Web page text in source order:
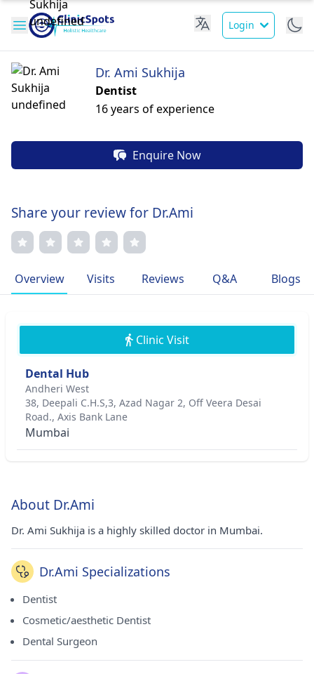
Login
Dr. Ami Sukhija
Dentist
16 years of experience
Enquire Now
Share your review for Dr.Ami
Overview Visits Reviews Q&A Blogs
Clinic Visit
Dental Hub
Andheri West
38, Deepali C.H.S,3, Azad Nagar 2, Off Veera Desai
Road., Axis Bank Lane
Mumbai
About Dr.Ami
Dr. Ami Sukhija is a highly skilled doctor in Mumbai.
Dr.Ami Specializations
Dentist
Cosmetic/aesthetic Dentist
Dental Surgeon